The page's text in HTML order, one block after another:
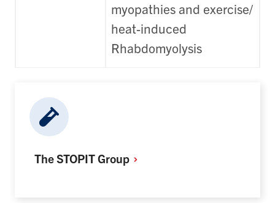
myopathies and exercise/
heat-induced
Rhabdomyolysis
The STOPITGroup